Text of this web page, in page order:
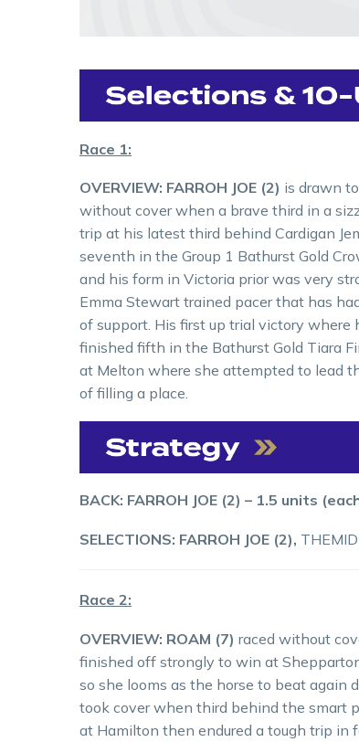
Race 1:
OVERVIEW: FARROH JOE (2) is drawn
without cover when a brave third in a
trip at his latest third behind Cardigan
seventh in the Group 1 Bathurst Gold
and his form in Victoria prior was very
Emma Stewart trained pacer that has
of support. His first up trial victory where
finished fifth in the Bathurst Gold Tiara
at Melton where she attempted to lead
of filling a place.
BACK: FARROH JOE (2) – 1.5 units
SELECTIONS: FARROH JOE (2),
Race 2:
OVERVIEW: ROAM (7) raced without
finished off strongly to win at
so she looms as the horse to beat again
took cover when third behind the smart
at Hamilton then endured a tough trip in